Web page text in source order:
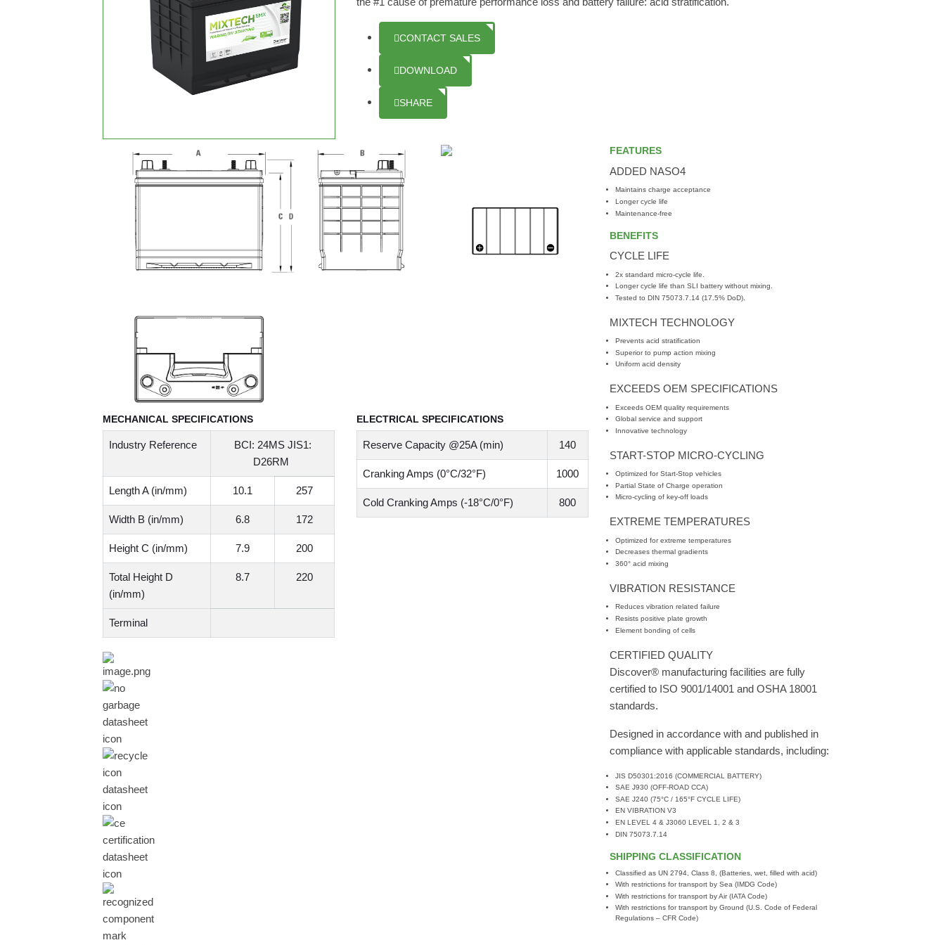
CONTACT SALES
DOWNLOAD
SHARE
MECHANICAL SPECIFICATIONS
Industry Reference
BCI: 24MS JIS1:
D26RM
Length A (in/mm) 10.1 257
Width B (in/mm) 6.8 172
Height C (in/mm) 7.9 200
Total Height D
(in/mm)
8.7 220
Terminal
ELECTRICAL SPECIFICATIONS
Reserve Capacity @25A (min) 140
Cranking Amps (0°C/32°F) 1000
Cold Cranking Amps (-18°C/0°F) 800
FEATURES
ADDED NASO4
Maintains charge acceptance
Longer cycle life
Maintenance-free
BENEFITS
CYCLE LIFE
2x standard micro-cycle life.
Longer cycle life than SLI battery without mixing.
Tested to DIN 75073.7.14 (17.5% DoD).
MIXTECH TECHNOLOGY
Prevents acid stratification
Superior to pump action mixing
Uniform acid density
EXCEEDS OEM SPECIFICATIONS
Exceeds OEM quality requirements
Global service and support
Innovative technology
START-STOP MICRO-CYCLING
Optimized for Start-Stop vehicles
Partial State of Charge operation
Micro-cycling of key-off loads
EXTREME TEMPERATURES
Optimized for extreme temperatures
Decreases thermal gradients
360° acid mixing
VIBRATION RESISTANCE
Reduces vibration related failure
Resists positive plate growth
Element bonding of cells
CERTIFIED QUALITY
Discover® manufacturing facilities are fully
certified to ISO 9001/14001 and OSHA 18001
standards.
Designed in accordance with and published in
compliance with applicable standards, including:
JIS D50301:2016 (COMMERCIAL BATTERY)
SAE J930 (OFF-ROAD CCA)
SAE J240 (75°C / 165°F CYCLE LIFE)
EN VIBRATION V3
EN LEVEL 4 & J3060 LEVEL 1, 2 & 3
DIN 75073.7.14
SHIPPING CLASSIFICATION
Classified as UN 2794, Class 8, (Batteries, wet, filled with acid)
With restrictions for transport by Sea (IMDG Code)
With restrictions for transport by Air (IATA Code)
With restrictions for transport by Ground (U.S. Code of Federal
Regulations – CFR Code)